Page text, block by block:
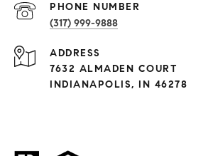
PHONE NUMBER
(317) 999-9888
ADDRESS
7632 ALMADEN COURT
INDIANAPOLIS, IN 46278